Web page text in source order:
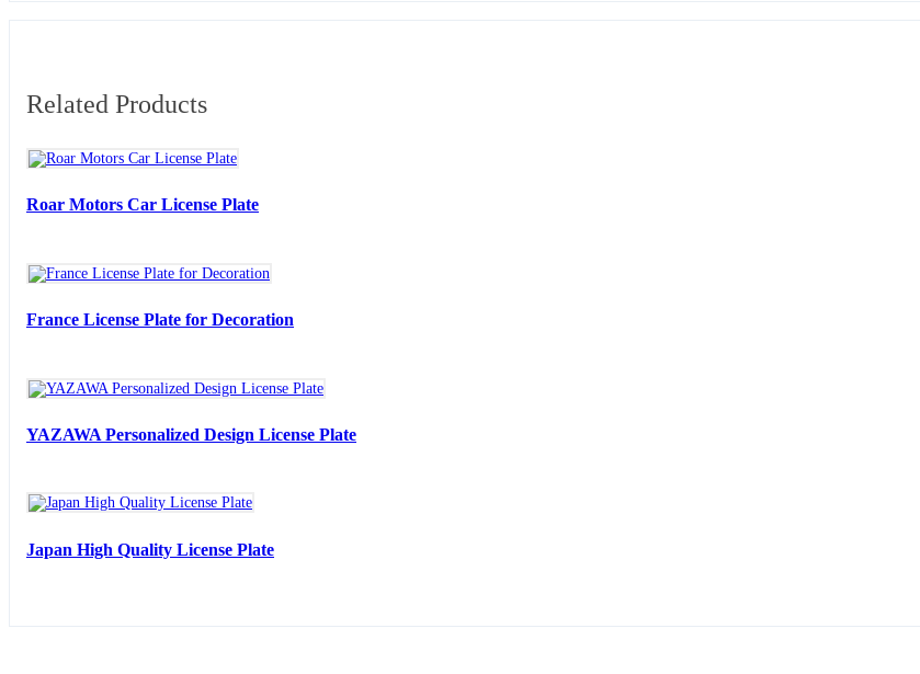
Related Products
Roar Motors Car License Plate
France License Plate for Decoration
YAZAWA Personalized Design License Plate
Japan High Quality License Plate